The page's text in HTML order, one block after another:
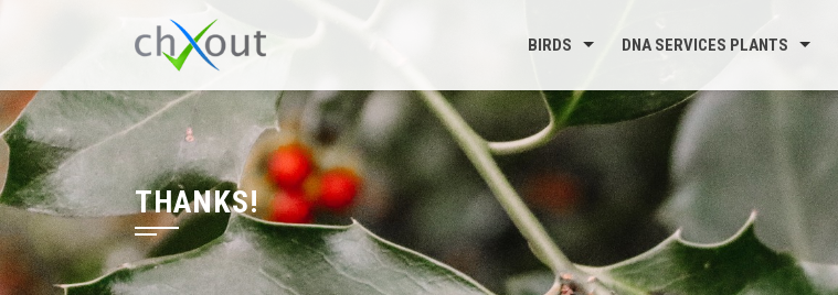
BIRDS DNA SERVICES PLANTS
THANKS!